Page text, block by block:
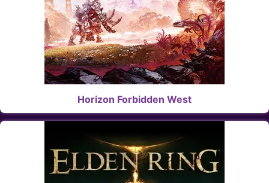
Horizon Forbidden West